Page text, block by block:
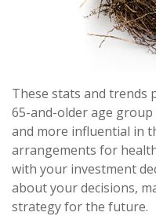
These stats and trends
65-and-older age
and more influential in
arrangements for
with your investment
about your decisions,
strategy for the future.